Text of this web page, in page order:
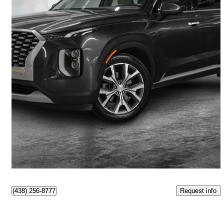
2020 Hyundai Palisade
Preferred AWD 125,682 km
$21,990 Good Deal
$386/mo est.
Pointe-Claire, QC
(438) 256-8777 Request info